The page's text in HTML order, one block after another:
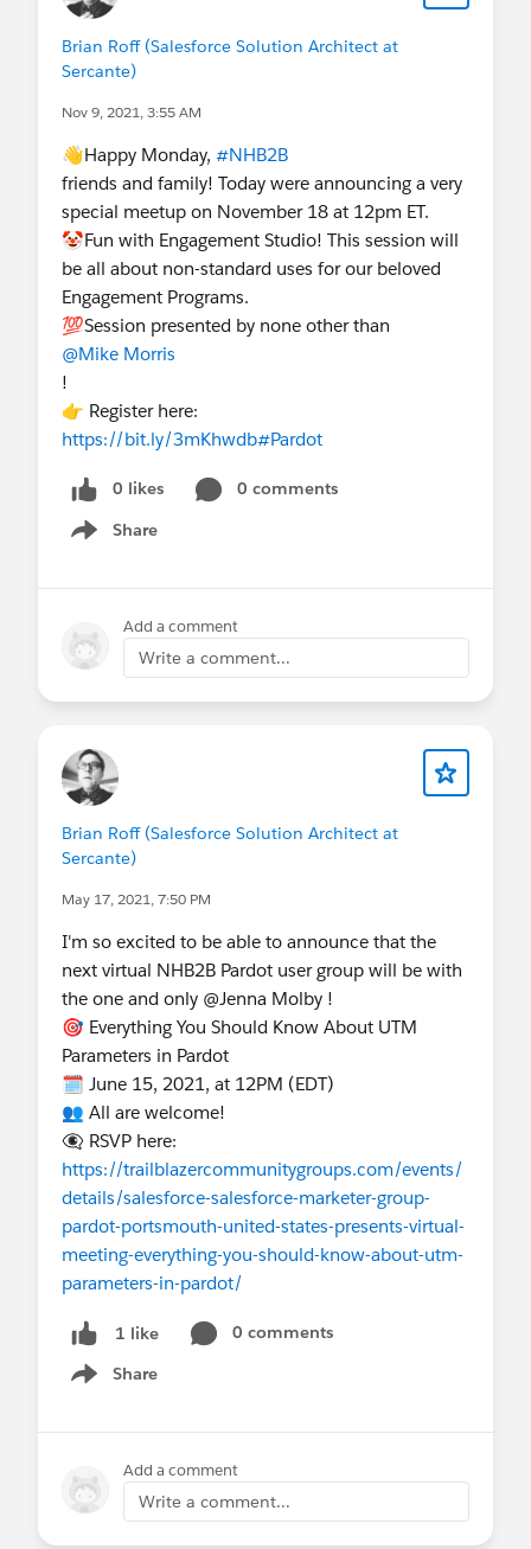
Brian Roff (Salesforce Solution Architect at
Sercante)
Nov 9, 2021, 3:55 AM
👋Happy Monday, #NHB2B
friends and family! Today were announcing a very
special meetup on November 18 at 12pm ET.
🤡Fun with Engagement Studio! This session will
be all about non-standard uses for our beloved
Engagement Programs.
💯Session presented by none other than
@Mike Morris
!
👉 Register here:
https://bit.ly/3mKhwdb#Pardot
0 likes
0 comments
Share
Show menu
Add a comment
Write a comment...
Brian Roff (Salesforce Solution Architect at
Sercante)
May 17, 2021, 7:50 PM
I'm so excited to be able to announce that the
next virtual NHB2B Pardot user group will be with
the one and only @Jenna Molby !
🎯 Everything You Should Know About UTM
Parameters in Pardot
🗓 June 15, 2021, at 12PM (EDT)
👥 All are welcome!
👁‍🗨 RSVP here:
https://trailblazercommunitygroups.com/events/
details/salesforce-salesforce-marketer-group-
pardot-portsmouth-united-states-presents-virtual-
meeting-everything-you-should-know-about-utm-
parameters-in-pardot/
1 like
0 comments
Share
Show menu
Add a comment
Write a comment...